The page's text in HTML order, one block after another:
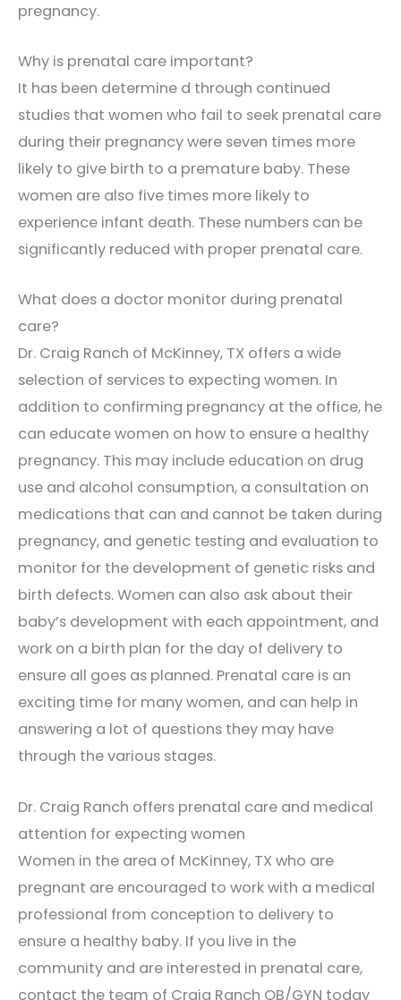
pregnancy.
Why is prenatal care important?
It has been determine d through continued
studies that women who fail to seek prenatal care
during their pregnancy were seven times more
likely to give birth to a premature baby. These
women are also five times more likely to
experience infant death. These numbers can be
significantly reduced with proper prenatal care.
What does a doctor monitor during prenatal
care?
Dr. Craig Ranch of McKinney, TX offers a wide
selection of services to expecting women. In
addition to confirming pregnancy at the office, he
can educate women on how to ensure a healthy
pregnancy. This may include education on drug
use and alcohol consumption, a consultation on
medications that can and cannot be taken during
pregnancy, and genetic testing and evaluation to
monitor for the development of genetic risks and
birth defects. Women can also ask about their
baby’s development with each appointment, and
work on a birth plan for the day of delivery to
ensure all goes as planned. Prenatal care is an
exciting time for many women, and can help in
answering a lot of questions they may have
through the various stages.
Dr. Craig Ranch offers prenatal care and medical
attention for expecting women
Women in the area of McKinney, TX who are
pregnant are encouraged to work with a medical
professional from conception to delivery to
ensure a healthy baby. If you live in the
community and are interested in prenatal care,
contact the team of Craig Ranch OB/GYN today